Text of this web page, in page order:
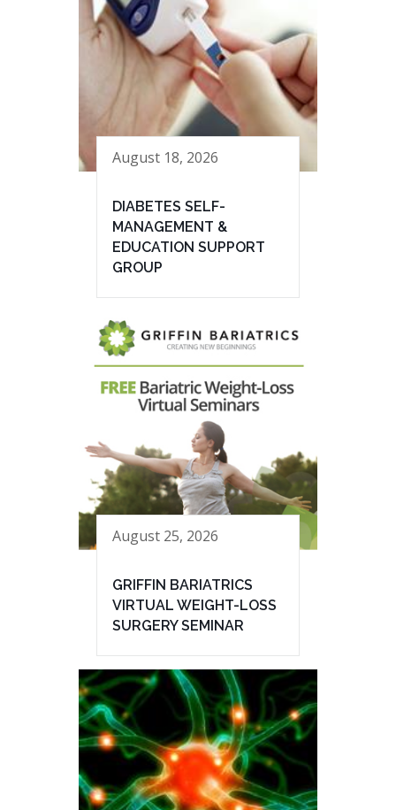
August 18, 2026
DIABETES SELF-
MANAGEMENT &
EDUCATION SUPPORT
GROUP
August 25, 2026
GRIFFIN BARIATRICS
VIRTUAL WEIGHT-LOSS
SURGERY SEMINAR